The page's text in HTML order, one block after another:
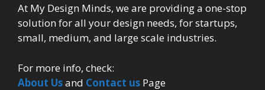
At My Design Minds, we are providing a one-stop
solution for all your design needs, for startups,
small, medium, and large scale industries.
For more info, check:
About Usand Contact us Page